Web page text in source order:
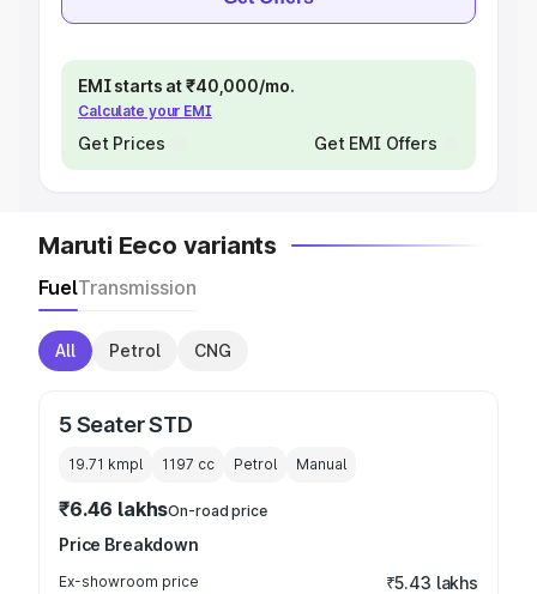
EMI starts at ₹40,000/mo.
Calculate your EMI
Get Prices Get EMI Offers
Maruti Eeco variants
FuelTransmission
All Petrol CNG
5 Seater STD
19.71 kmpl 1197 cc Petrol Manual
₹6.46 lakhsOn-road price
Price Breakdown
Ex-showroom price ₹5.43 lakhs